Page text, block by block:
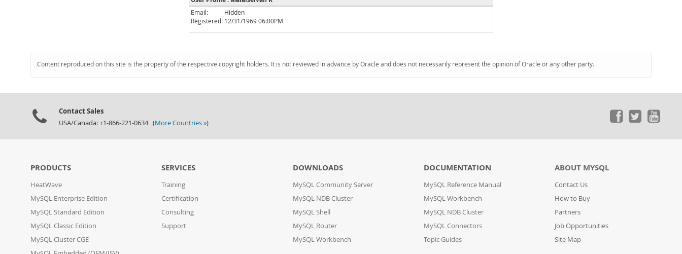
Email:
Hidden
Registered: 12/31/1969 06:00PM
Content reproduced on this site is the property of the respective copyright holders. It is not reviewed in advance by Oracle and does not necessarily represent the opinion of Oracle or any other party.
Contact Sales
USA/Canada: +1-866-221-0634 (More Countries »)
PRODUCTS
HeatWave
MySQL Enterprise Edition
MySQL Standard Edition
MySQL Classic Edition
MySQL Cluster CGE
SERVICES
Training
Certification
Consulting
Support
DOWNLOADS
MySQL Community Server
MySQL NDB Cluster
MySQL Shell
MySQL Router
MySQL Workbench
DOCUMENTATION
MySQL Reference Manual
MySQL Workbench
MySQL NDB Cluster
MySQL Connectors
Topic Guides
ABOUT MYSQL
Contact Us
How to Buy
Partners
Job Opportunities
Site Map